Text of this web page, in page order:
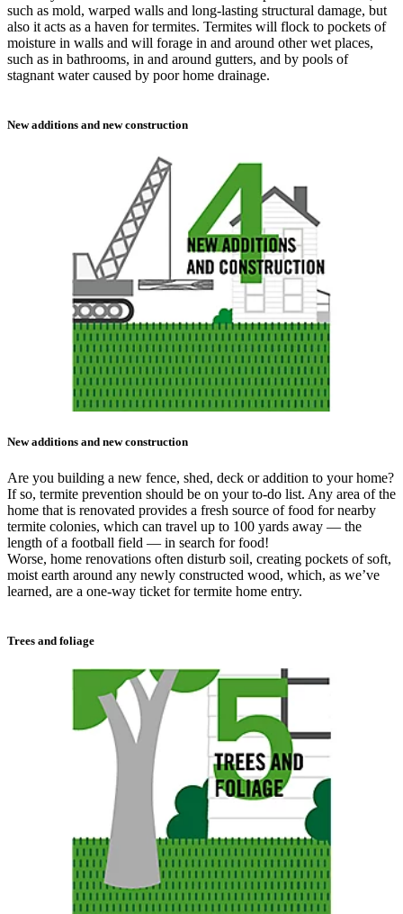
such as mold, warped walls and long-lasting structural damage, but
also it acts as a haven for termites. Termites will flock to pockets of
moisture in walls and will forage in and around other wet places,
such as in bathrooms, in and around gutters, and by pools of
stagnant water caused by poor home drainage.
New additions and new construction
New additions and new construction
Are you building a new fence, shed, deck or addition to your home?
If so, termite prevention should be on your to-do list. Any area of the
home that is renovated provides a fresh source of food for nearby
termite colonies, which can travel up to 100 yards away — the
length of a football field — in search for food!
Worse, home renovations often disturb soil, creating pockets of soft,
moist earth around any newly constructed wood, which, as we’ve
learned, are a one-way ticket for termite home entry.
Trees and foliage